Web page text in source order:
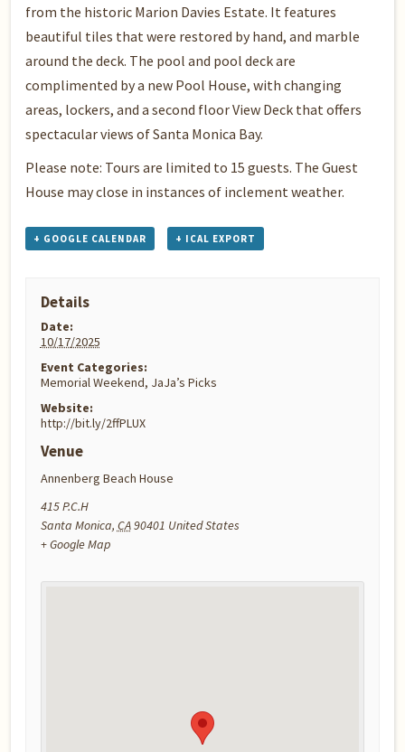
from the historic Marion Davies Estate. It features
beautiful tiles that were restored by hand, and marble
around the deck. The pool and pool deck are
complimented by a new Pool House, with changing
areas, lockers, and a second floor View Deck that offers
spectacular views of Santa Monica Bay.
Please note: Tours are limited to 15 guests. The Guest
House may close in instances of inclement weather.
+ GOOGLE CALENDAR + ICAL EXPORT
Details
Date:
10/17/2025
Event Categories:
Memorial Weekend, JaJa’s Picks
Website:
http://bit.ly/2ffPLUX
Venue
Annenberg Beach House
415 P.C.H
Santa Monica, CA90401 United States
+ Google Map